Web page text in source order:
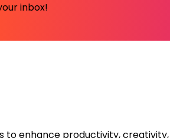
inbox!
enhance productivity,